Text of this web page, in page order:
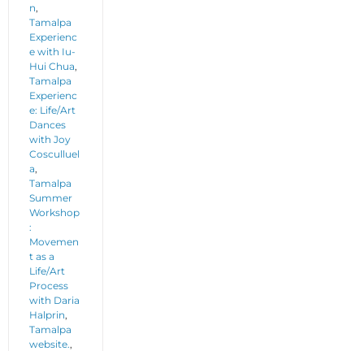
n,
Tamalpa
Experienc
e with Iu-
Hui Chua,
Tamalpa
Experienc
e: Life/Art
Dances
with Joy
Cosculluel
a,
Tamalpa
Summer
Workshop
:
Movemen
t as a
Life/Art
Process
with Daria
Halprin,
Tamalpa
website.,